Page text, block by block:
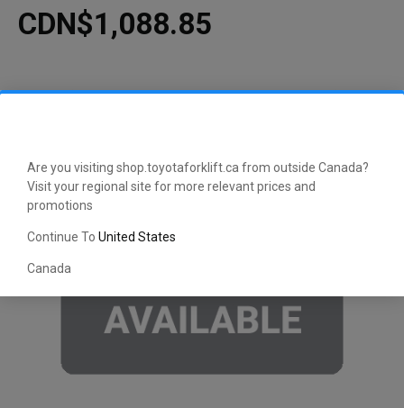
Are you visiting shop.toyotaforklift.ca from outside Canada?
Visit your regional site for more relevant prices and
promotions
Continue To United States
Canada
CDN$1,088.85